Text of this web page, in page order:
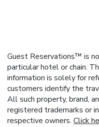
Guest Reservations™ is
particular hotel or chain.
information is solely for
customers identify the
All such property, brand,
registered trademarks or
respective owners. Click